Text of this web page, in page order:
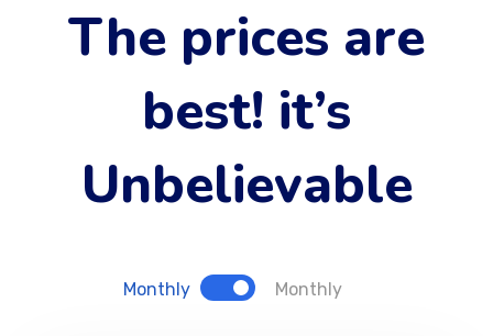
The prices are
best! it’s
Unbelievable
Monthly Monthly